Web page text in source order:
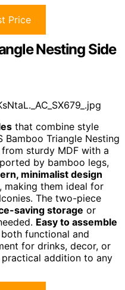
Price
Nesting Side
that combine style
Bamboo Triangle Nesting
sturdy MDF with a
by bamboo legs,
minimalist design
making them ideal for
The two-piece
saving storage or
Easy to assemble
functional and
for drinks, decor, or
practical addition to any